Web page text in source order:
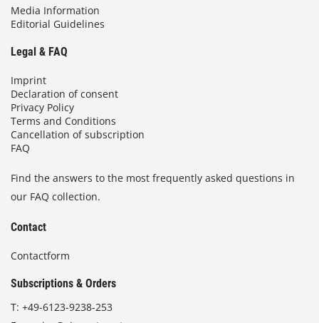
Media Information
Editorial Guidelines
Legal & FAQ
Imprint
Declaration of consent
Privacy Policy
Terms and Conditions
Cancellation of subscription
FAQ
Find the answers to the most frequently asked questions in
our FAQ collection.
Contact
Contactform
Subscriptions & Orders
T: +49-6123-9238-253